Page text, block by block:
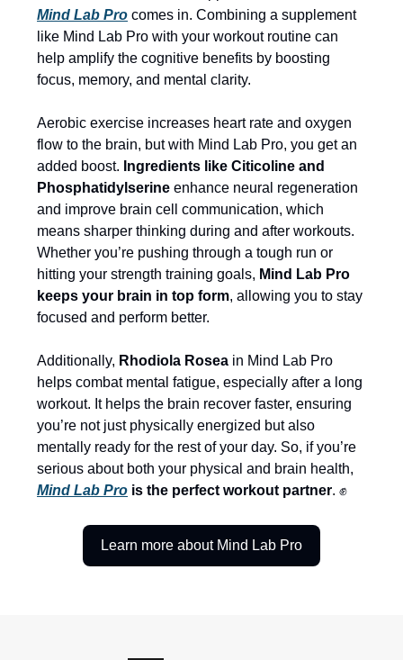
Mind Lab Pro comes in. Combining a supplement
like Mind Lab Pro with your workout routine can
help amplify the cognitive benefits by boosting
focus, memory, and mental clarity.
Aerobic exercise increases heart rate and oxygen
flow to the brain, but with Mind Lab Pro, you get an
added boost. Ingredients like Citicoline and
Phosphatidylserine enhance neural regeneration
and improve brain cell communication, which
means sharper thinking during and after workouts.
Whether you’re pushing through a tough run or
hitting your strength training goals, Mind Lab Pro
keeps your brain in top form, allowing you to stay
focused and perform better.
Additionally, Rhodiola Rosea in Mind Lab Pro
helps combat mental fatigue, especially after a long
workout. It helps the brain recover faster, ensuring
you’re not just physically energized but also
mentally ready for the rest of your day. So, if you’re
serious about both your physical and brain health,
Mind Lab Pro is the perfect workout partner. ✊
Learn more about Mind Lab Pro